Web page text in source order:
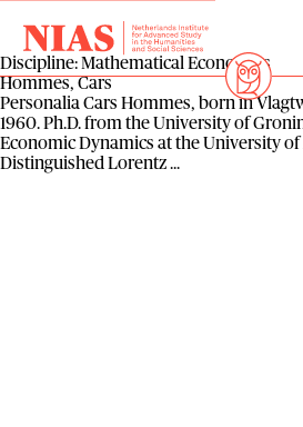
Discipline:Mathematical Economics
Hommes, Cars
Personalia Cars Hommes, born in
1960. Ph.D. from the University of
Economic Dynamics at the University
Distinguished Lorentz ...